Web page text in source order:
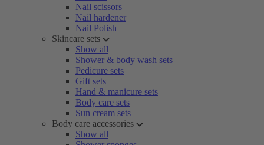
Nail scissors
Nail hardener
Nail Polish
Skincare sets
Show all
Shower & body wash sets
Pedicure sets
Gift sets
Hand & manicure sets
Body care sets
Sun cream sets
Body care accessories
Show all